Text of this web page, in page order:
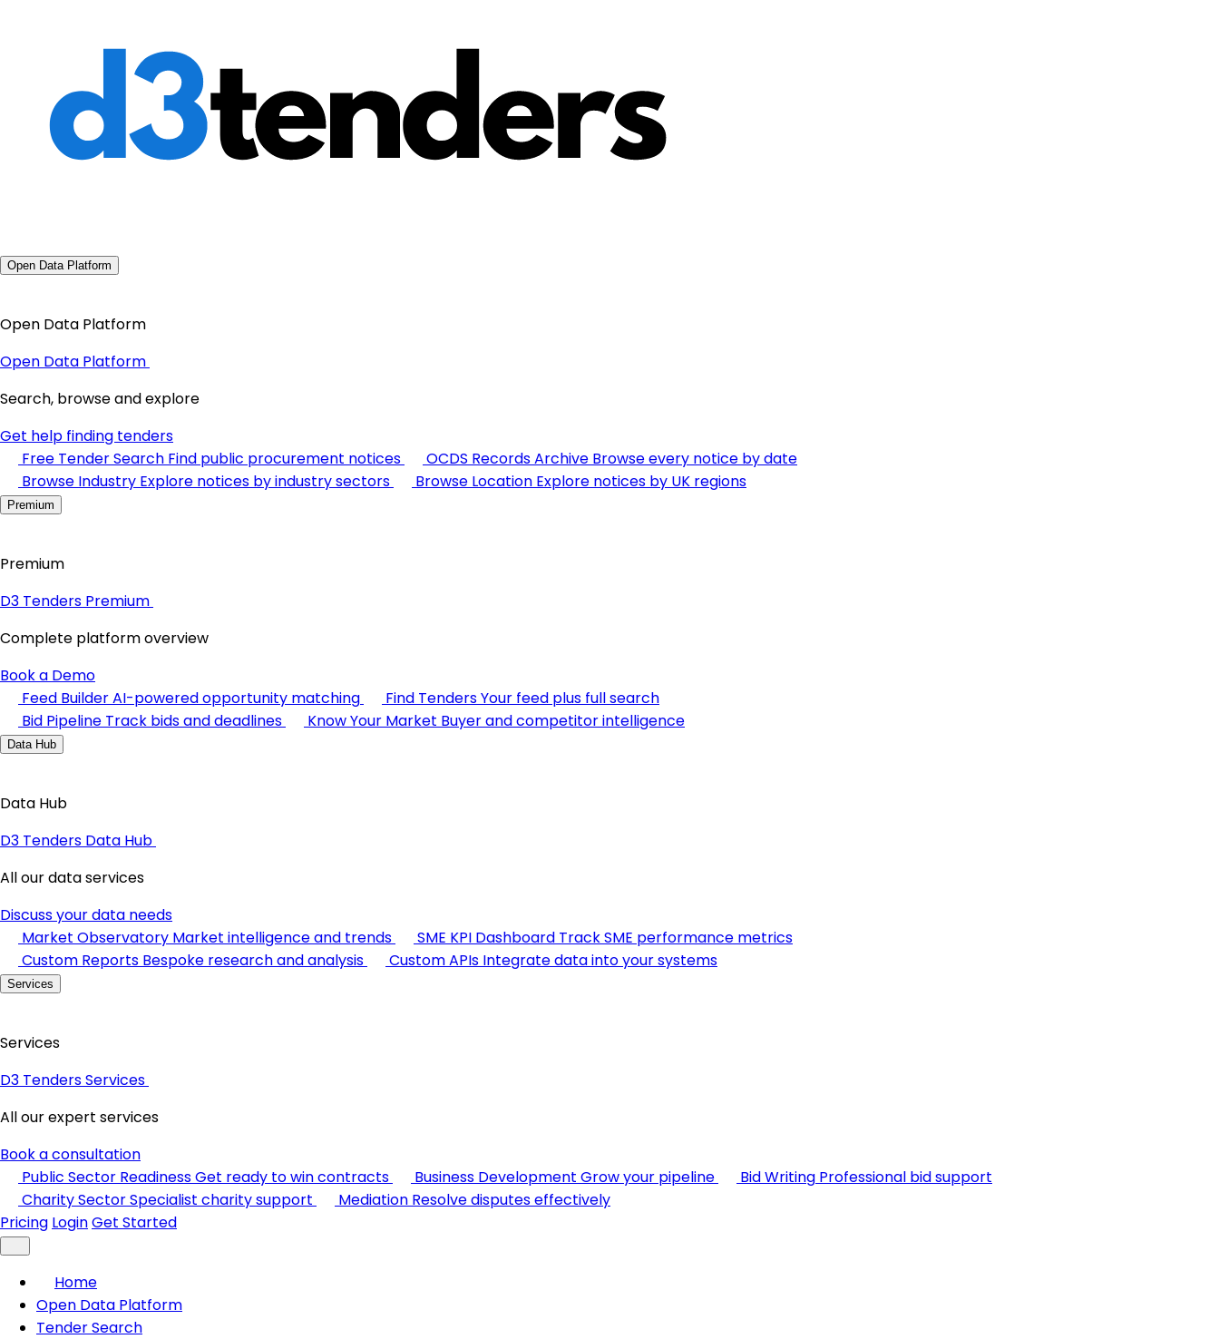
Open Data Platform
Open Data Platform
Open Data Platform
Search, browse and explore
Get help finding tenders
Free Tender Search Find public procurement notices OCDS Records Archive Browse every notice by date
Browse Industry Explore notices by industry sectors Browse Location Explore notices by UK regions
Premium
Premium
D3 Tenders Premium
Complete platform overview
Book a Demo
Feed BuilderAI-powered opportunity matching Find TendersYour feed plus full search
Bid Pipeline Track bids and deadlines Know Your Market Buyer and competitor intelligence
Data Hub
Data Hub
D3 Tenders Data Hub
All our data services
Discuss your data needs
Market Observatory Market intelligence and trends SME KPI Dashboard Track SME performance metrics
Custom Reports Bespoke research and analysis Custom APIs Integrate data into your systems
Services
Services
D3 Tenders Services
All our expert services
Book a consultation
Public Sector ReadinessGet ready to win contracts Business Development Grow your pipeline Bid Writing Professional bid support
Charity SectorSpecialist charity support Mediation Resolve disputes effectively
Pricing LoginGet Started
Home
Open Data Platform
Tender Search